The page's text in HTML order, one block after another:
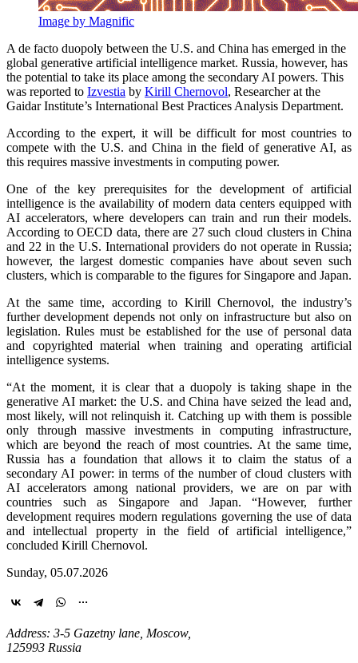
Image by Magnific
A de facto duopoly between the U.S. and China has emerged in the
global generative artificial intelligence market. Russia, however, has
the potential to take its place among the secondary AI powers. This
was reported to Izvestia by Kirill Chernovol, Researcher at the
Gaidar Institute’s International Best Practices Analysis Department.
According to the expert, it will be difficult for most countries to
compete with the U.S. and China in the field of generative AI, as
this requires massive investments in computing power.
One of the key prerequisites for the development of artificial
intelligence is the availability of modern data centers equipped with
AI accelerators, where developers can train and run their models.
According to OECD data, there are 27 such cloud clusters in China
and 22 in the U.S. International providers do not operate in Russia;
however, the largest domestic companies have about seven such
clusters, which is comparable to the figures for Singapore and Japan.
At the same time, according to Kirill Chernovol, the industry’s
further development depends not only on infrastructure but also on
legislation. Rules must be established for the use of personal data
and copyrighted material when training and operating artificial
intelligence systems.
“At the moment, it is clear that a duopoly is taking shape in the
generative AI market: the U.S. and China have seized the lead and,
most likely, will not relinquish it. Catching up with them is possible
only through massive investments in computing infrastructure,
which are beyond the reach of most countries. At the same time,
Russia has a foundation that allows it to claim the status of a
secondary AI power: in terms of the number of cloud clusters with
AI accelerators among national providers, we are on par with
countries such as Singapore and Japan. “However, further
development requires modern regulations governing the use of data
and intellectual property in the field of artificial intelligence,”
concluded Kirill Chernovol.
Sunday, 05.07.2026
Address: 3-5 Gazetny lane, Moscow,
125993 Russia